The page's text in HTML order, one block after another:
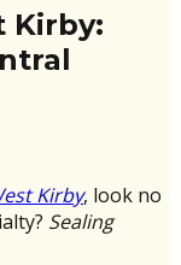
Kirby:
Kirby, look no
Sealing